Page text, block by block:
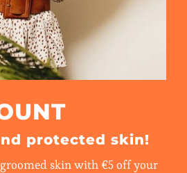
protected skin!
skin with €5 off your